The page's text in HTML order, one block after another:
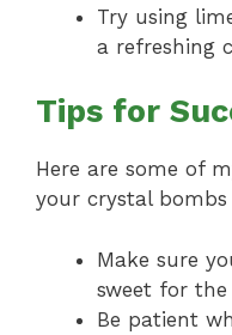
Try using
a refreshing
Tips for
Here are some of
your crystal
Make sure
sweet for
Be patient